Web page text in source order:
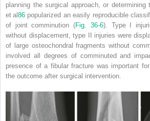
planning the surgical approach, or
et al86 popularized an easily reproducible
of joint comminution (Fig. 36-6). Type I
without displacement, type II injuries were
of large osteochondral fragments without
involved all degrees of comminuted and
presence of a fibular fracture was important
the outcome after surgical intervention.